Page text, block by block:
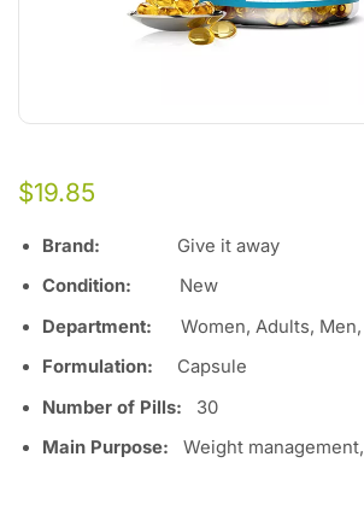
$19.85
Brand: Give it away
Condition: New
Department: Women, Adults,
Formulation: Capsule
Number of Pills:
30
Main Purpose: Weight